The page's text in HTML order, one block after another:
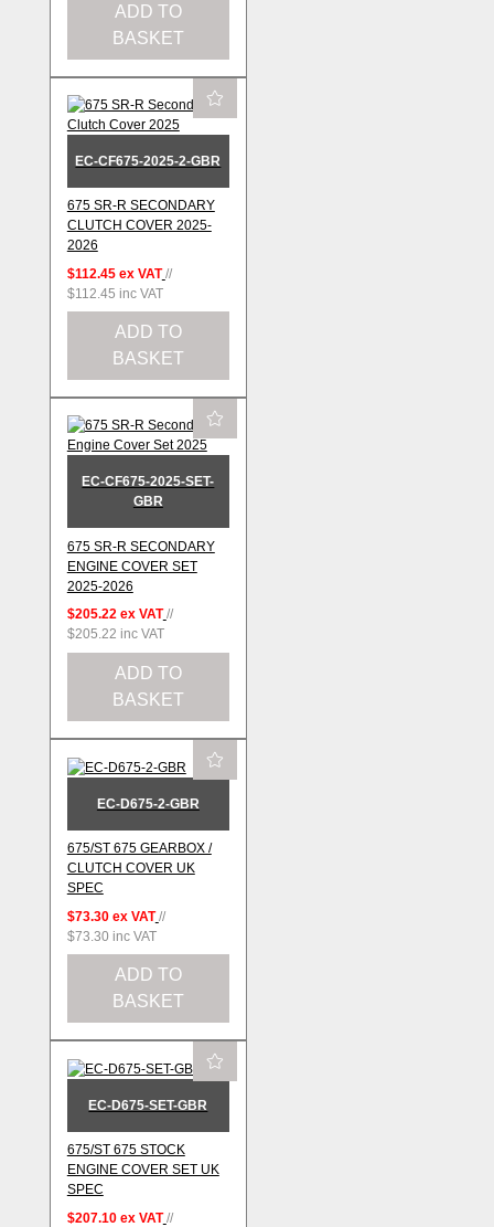
ADD TO
BASKET
EC-CF675-2025-2-GBR
675 SR-R SECONDARY
CLUTCH COVER 2025-
2026
$112.45 ex VAT //
$112.45 inc VAT
ADD TO
BASKET
EC-CF675-2025-SET-
GBR
675 SR-R SECONDARY
ENGINE COVER SET
2025-2026
$205.22 ex VAT //
$205.22 inc VAT
ADD TO
BASKET
EC-D675-2-GBR
675/ST 675 GEARBOX /
CLUTCH COVER UK
SPEC
$73.30 ex VAT //
$73.30 inc VAT
ADD TO
BASKET
EC-D675-SET-GBR
675/ST 675 STOCK
ENGINE COVER SET UK
SPEC
$207.10 ex VAT //